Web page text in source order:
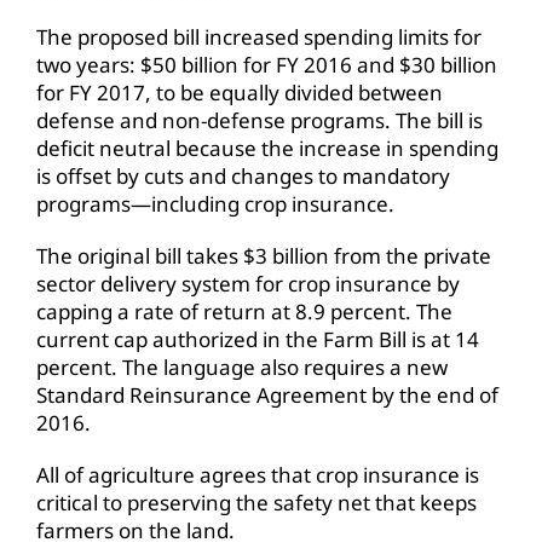
The proposed bill increased spending limits for
two years: $50 billion for FY 2016 and $30 billion
for FY 2017, to be equally divided between
defense and non-defense programs. The bill is
deficit neutral because the increase in spending
is offset by cuts and changes to mandatory
programs—including crop insurance.
The original bill takes $3 billion from the private
sector delivery system for crop insurance by
capping a rate of return at 8.9 percent. The
current cap authorized in the Farm Bill is at 14
percent. The language also requires a new
Standard Reinsurance Agreement by the end of
2016.
All of agriculture agrees that crop insurance is
critical to preserving the safety net that keeps
farmers on the land.